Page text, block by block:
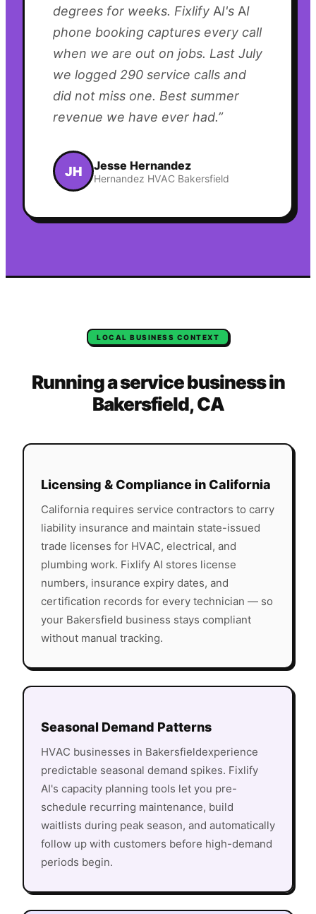
degrees for weeks. Fixlify AI's AI
phone booking captures every call
when we are out on jobs. Last July
we logged 290 service calls and
did not miss one. Best summer
revenue we have ever had.”
JH Jesse Hernandez
Hernandez HVAC Bakersfield
LOCAL BUSINESS CONTEXT
Running a service business in
Bakersfield,CA
Licensing & Compliance inCalifornia
California requires service contractors to carry
liability insurance and maintain state-issued
trade licenses for HVAC, electrical, and
plumbing work. Fixlify AI stores license
numbers, insurance expiry dates, and
certification records for every technician — so
your Bakersfield business stays compliant
without manual tracking.
Seasonal Demand Patterns
HVAC businesses in Bakersfieldexperience
predictable seasonal demand spikes. Fixlify
AI's capacity planning tools let you pre-
schedule recurring maintenance, build
waitlists during peak season, and automatically
follow up with customers before high-demand
periods begin.